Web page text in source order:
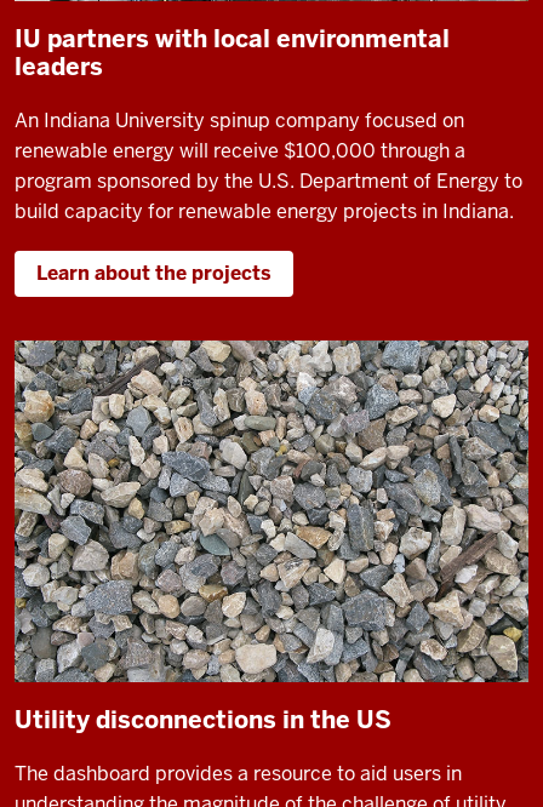
IU partners with local environmental
leaders
An Indiana University spinup company focused on
renewable energy will receive $100,000 through a
program sponsored by the U.S. Department of Energy to
build capacity for renewable energy projects in Indiana.
Learn about the projects
Utility disconnections in the US
The dashboard provides a resource to aid users in